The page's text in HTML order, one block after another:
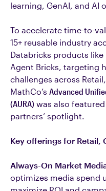
learning, GenAI, and AI
To accelerate time-to-
15+ reusable industry
Databricks products
Agent Bricks, targeting
challenges across
MathCo’s Advanced
(AURA) was also featured
partners’ spotlight.
Key offerings for Retail,
Always-On Market
optimizes media spend